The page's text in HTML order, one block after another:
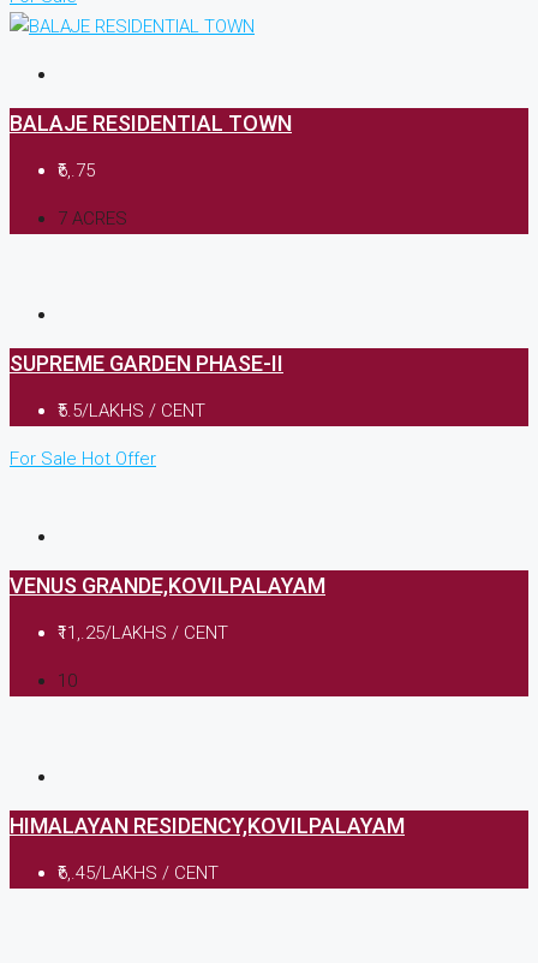
BALAJE RESIDENTIAL TOWN
₹6,.75
7 ACRES
SUPREME GARDEN PHASE-II
₹5.5/LAKHS / CENT
For Sale Hot Offer
VENUS GRANDE,KOVILPALAYAM
₹11,.25/LAKHS / CENT
10
HIMALAYAN RESIDENCY,KOVILPALAYAM
₹6,.45/LAKHS / CENT